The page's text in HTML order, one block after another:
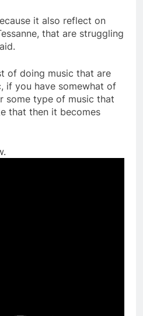
it also reflect on
that are struggling
of doing music that are
if you have somewhat of
some type of music that
that then it becomes